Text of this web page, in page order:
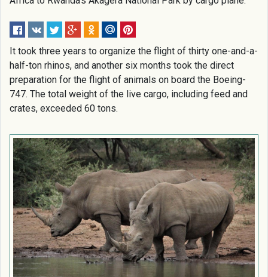
It took three years to organize the flight of thirty one-and-a-
half-ton rhinos, and another six months took the direct
preparation for the flight of animals on board the Boeing-
747. The total weight of the live cargo, including feed and
crates, exceeded 60 tons.